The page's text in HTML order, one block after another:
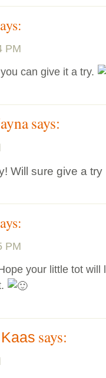
PM
can give it a try.
says:
Will sure give a try
PM
your little tot will
says: